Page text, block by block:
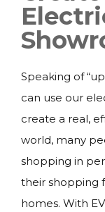
Speaking of
can use our
create a real,
world, many
shopping in
their shopping
homes. With